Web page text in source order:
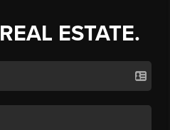
ESTATE.